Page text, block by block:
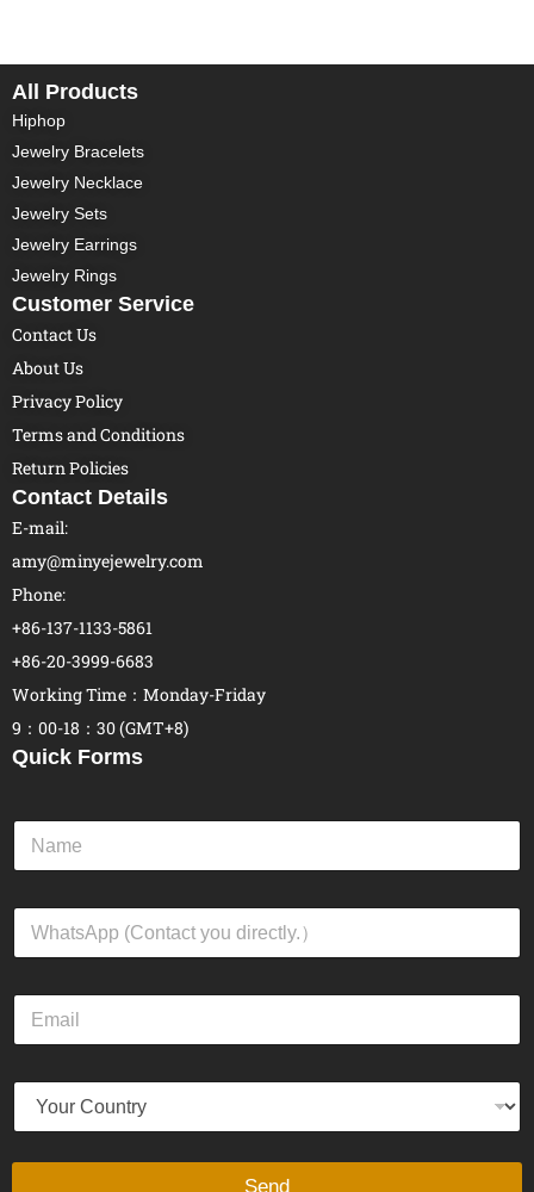
All Products
Hiphop
Jewelry Bracelets
Jewelry Necklace
Jewelry Sets
Jewelry Earrings
Jewelry Rings
Customer Service
Contact Us
About Us
Privacy Policy
Terms and Conditions
Return Policies
Contact Details
E-mail:
amy@minyejewelry.com
Phone:
+86-137-1133-5861
+86-20-3999-6683
Working Time：Monday-Friday
9：00-18：30 (GMT+8)
Quick Forms
N
m
W
a
E
a
Y
u
r
Send